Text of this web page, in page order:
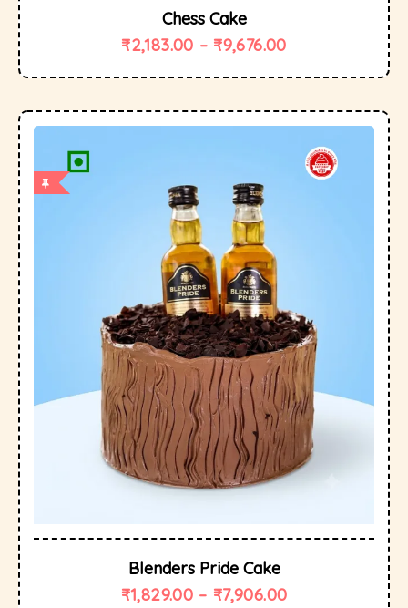
Chess Cake
₹2,183.00 – ₹9,676.00
Blenders Pride Cake
₹1,829.00 – ₹7,906.00